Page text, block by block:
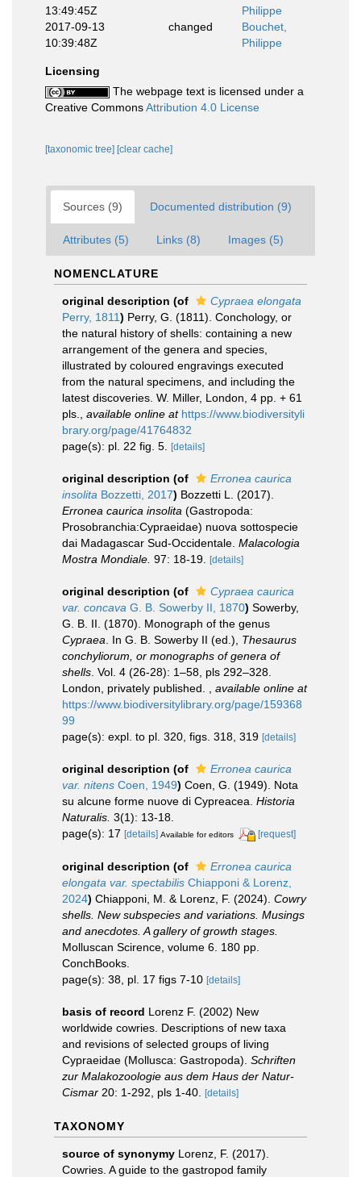
13:49:45Z
Philippe
2017-09-13
10:39:48Z
changed
Bouchet,
Philippe
Licensing
The webpage text is licensed under a
Creative CommonsAttribution 4.0 License
[taxonomic tree] [clear cache]
Sources (9) Documented distribution (9)
Attributes (5) Links (8) Images (5)
NOMENCLATURE
original description (of
Cypraea elongata
Perry, 1811) Perry, G. (1811). Conchology, or
the natural history of shells: containing a new
arrangement of the genera and species,
illustrated by coloured engravings executed
from the natural specimens, and including the
latest discoveries. W. Miller, London, 4 pp. + 61
pls.
available online at https://www.biodiversityli
brary.org/page/41764832
page(s): pl. 22 fig. 5.
[details]
original description (of
Erronea caurica
insolita Bozzetti, 2017) Bozzetti L. (2017).
Erronea caurica insolita (Gastropoda:
Prosobranchia:Cypraeidae) nuova sottospecie
dai Madagascar Sud-Occidentale. Malacologia
Mostra Mondiale. 97: 18-19. [details]
original description (of
Cypraea caurica
var. concava G. B. Sowerby II, 1870) Sowerby,
G. B. II. (1870). Monograph of the genus
Cypraea . In G. B. Sowerby II (ed.), Thesaurus
conchyliorum, or monographs of genera of
shells . Vol. 4 (26-28): 1–58, pls 292–328.
London, privately published.
available online at
https://www.biodiversitylibrary.org/page/159368
99
page(s): expl. to pl. 320, figs. 318, 319 [details]
original description (of
Erronea caurica
var. nitens Coen, 1949) Coen, G. (1949). Nota
su alcune forme nuove di Cypreacea. Historia
Naturalis. 3(1): 13-18.
page(s): 17 [details] Available for editors [request]
original description (of
Erronea caurica
elongata var. spectabilis Chiapponi & Lorenz,
2024) Chiapponi, M. & Lorenz, F. (2024). Cowry
shells. New subspecies and variations. Musings
and anecdotes. A gallery of growth stages.
Molluscan Scirence, volume 6. 180 pp.
ConchBooks.
page(s): 38, pl. 17 figs 7-10 [details]
basis of record Lorenz F. (2002) New
worldwide cowries. Descriptions of new taxa
and revisions of selected groups of living
Cypraeidae (Mollusca: Gastropoda). Schriften
zur Malakozoologie aus dem Haus der Natur-
Cismar 20: 1-292, pls 1-40. [details]
TAXONOMY
source of synonymy Lorenz, F. (2017).
Cowries. A guide to the gastropod family